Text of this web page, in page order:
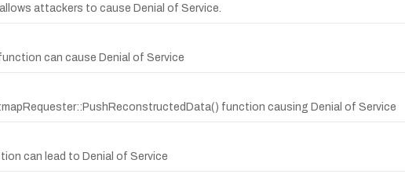
attackers to cause Denial of Service.
can cause Denial of Service
function causing Denial of Service
can lead to Denial of Service